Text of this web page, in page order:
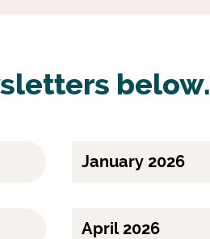
below.
January 2026
April 2026